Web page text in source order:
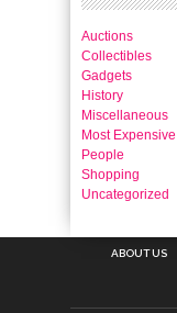
Auctions
Collectibles
Gadgets
History
Miscellaneous
Most Expensive
People
Shopping
Uncategorized
ABOUT US